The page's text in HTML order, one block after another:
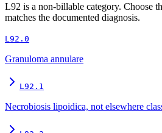
L92 is a non-billable category. Choose
matches the documented diagnosis.
L92.0
Granuloma annulare
L92.1
Necrobiosis lipoidica, not elsewhere